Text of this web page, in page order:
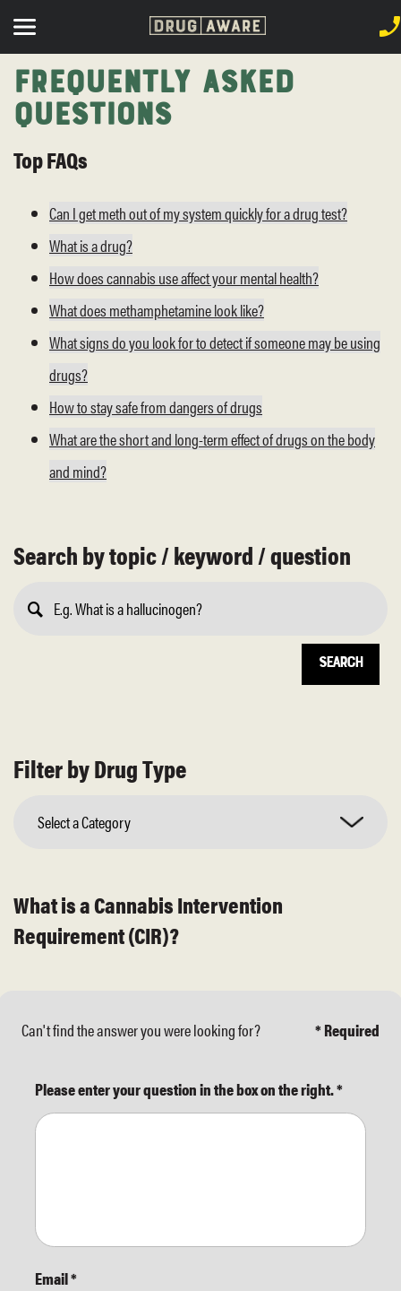
Frequently Asked
Questions
Top FAQs
Can I get meth out of my system quickly for a drug test?
What is a drug?
How does cannabis use affect your mental health?
What does methamphetamine look like?
What signs do you look for to detect if someone may be using
drugs?
How to stay safe from dangers of drugs
What are the short and long-term effect of drugs on the body
and mind?
Search by topic / keyword / question
Search
Filter by Drug Type
Select a Category
What is a Cannabis Intervention
Requirement (CIR)?
Can't find the answer you were looking for? * Required
Please enter your question in the box on the right.*
Email*